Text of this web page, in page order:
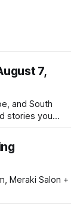
7,
and South
stories you
Manage
can read
Meraki Salon +